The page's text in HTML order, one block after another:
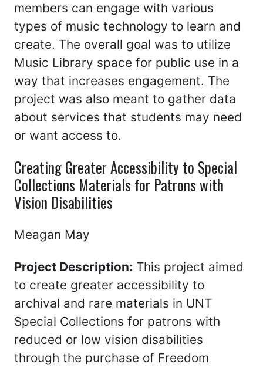
members can engage with various
types of music technology to learn and
create. The overall goal was to utilize
Music Library space for public use in a
way that increases engagement. The
project was also meant to gather data
about services that students may need
or want access to.
Creating Greater Accessibility to Special
Collections Materials for Patrons with
Vision Disabilities
Meagan May
Project Description: This project aimed
to create greater accessibility to
archival and rare materials in UNT
Special Collections for patrons with
reduced or low vision disabilities
through the purchase of Freedom